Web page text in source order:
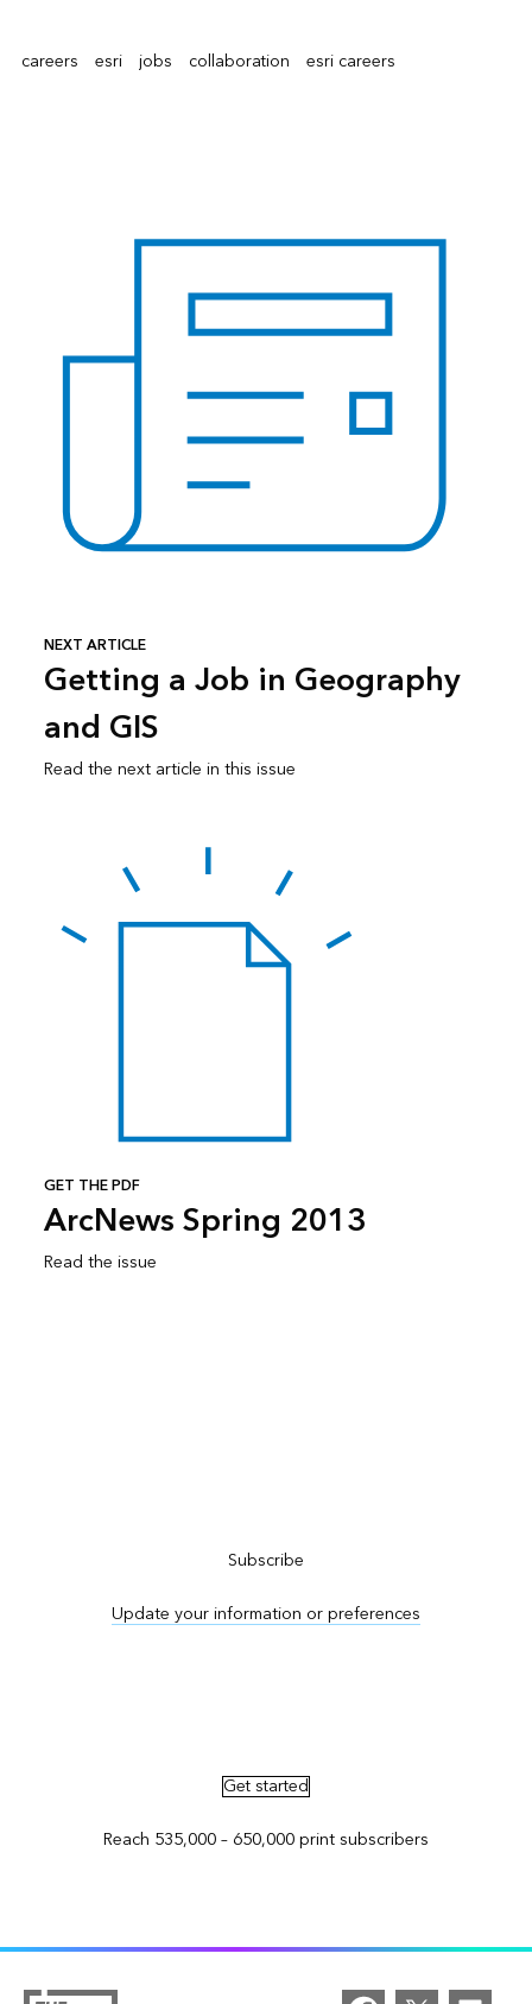
careers esri jobs collaboration esri careers
NEXT ARTICLE
Getting a Job in Geography
and GIS
Read the next article in this issue
GET THE PDF
ArcNews Spring 2013
Read the issue
Subscribe
Update your information or preferences
Get started
Reach 535,000 – 650,000 print subscribers